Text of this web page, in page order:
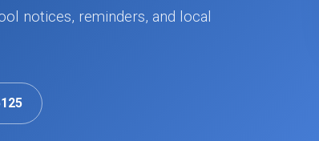
notices, reminders, and local